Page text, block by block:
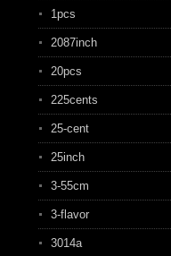
1pcs
2087inch
20pcs
225cents
25-cent
25inch
3-55cm
3-flavor
3014a